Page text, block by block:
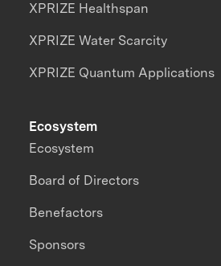
XPRIZE Healthspan
XPRIZE Water Scarcity
XPRIZE Quantum Applications
Ecosystem
Ecosystem
Board of Directors
Benefactors
Sponsors